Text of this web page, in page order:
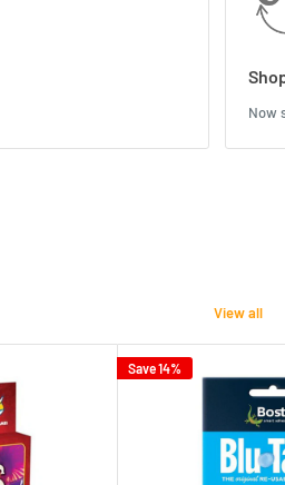
Now
View all
Save 14%